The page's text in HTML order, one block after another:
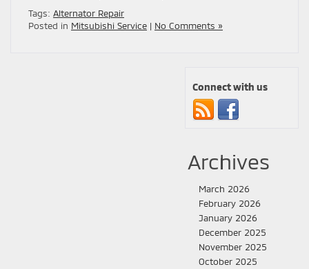
Tags: Alternator Repair
Posted in Mitsubishi Service | No Comments »
Connect with us
Archives
March 2026
February 2026
January 2026
December 2025
November 2025
October 2025